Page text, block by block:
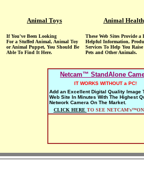
Animal Toys
If You've Been Looking
For a Stuffed Animal, Animal Toy
or Animal Puppet, You Should Be
Able To Find It Here.
Animal Health
These Web Sites Provide a
Helpful Information,
Services To Help You
Pets and Other Animals.
Netcam™ StandAlone
IT WORKS WITHOUT a PC!
Add an Excellent Digital Quality Image
Web Site In Minutes With The Highest
Network Camera On The Market.
CLICK HERE TO SEE